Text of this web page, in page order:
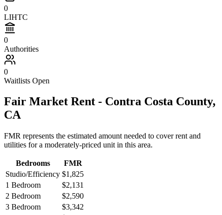
0
LIHTC
0
Authorities
0
Waitlists Open
Fair Market Rent - Contra Costa County,
CA
FMR represents the estimated amount needed to cover rent and
utilities for a moderately-priced unit in this area.
Bedrooms
FMR
Studio/Efficiency $1,825
1 Bedroom
$2,131
2 Bedroom
$2,590
3 Bedroom
$3,342